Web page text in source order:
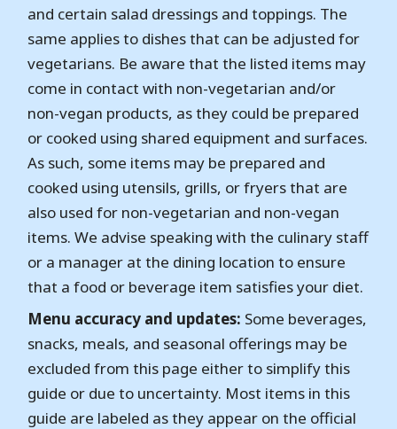
and certain salad dressings and toppings. The
same applies to dishes that can be adjusted for
vegetarians. Be aware that the listed items may
come in contact with non-vegetarian and/or
non-vegan products, as they could be prepared
or cooked using shared equipment and surfaces.
As such, some items may be prepared and
cooked using utensils, grills, or fryers that are
also used for non-vegetarian and non-vegan
items. We advise speaking with the culinary staff
or a manager at the dining location to ensure
that a food or beverage item satisfies your diet.
Menu accuracy and updates: Some beverages,
snacks, meals, and seasonal offerings may be
excluded from this page either to simplify this
guide or due to uncertainty. Most items in this
guide are labeled as they appear on the official